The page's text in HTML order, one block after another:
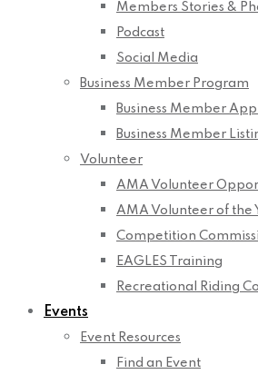
Members Stories &
Podcast
Social Media
Business Member Program
Business Member
Business Member
Volunteer
AMA Volunteer
AMA Volunteer of the
Competition
EAGLES Training
Recreational Riding
Events
Event Resources
Find an Event